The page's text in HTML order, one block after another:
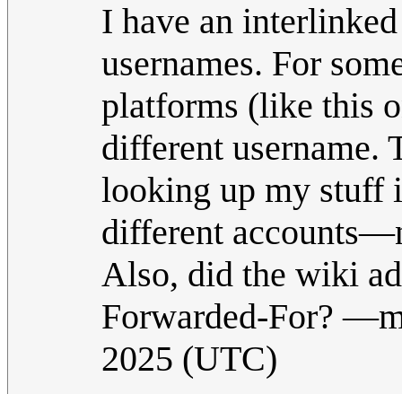
I have an
usernames. For
platforms (like this
different username.
looking up my stuff
different
Also, did the wiki
Forwarded-For?
2025 (UTC)